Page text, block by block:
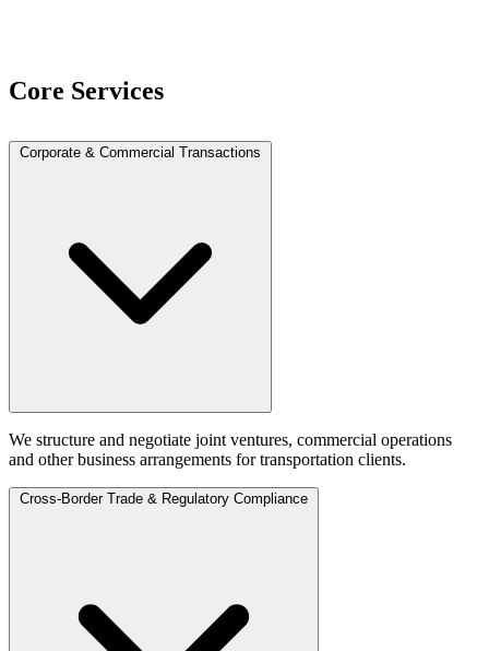
Core Services
Corporate & Commercial Transactions
We structure and negotiate joint ventures, commercial operations
and other business arrangements for transportation clients.
Cross-Border Trade & Regulatory Compliance